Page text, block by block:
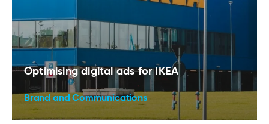
Optimising digital ads for IKEA
Brand and Communications